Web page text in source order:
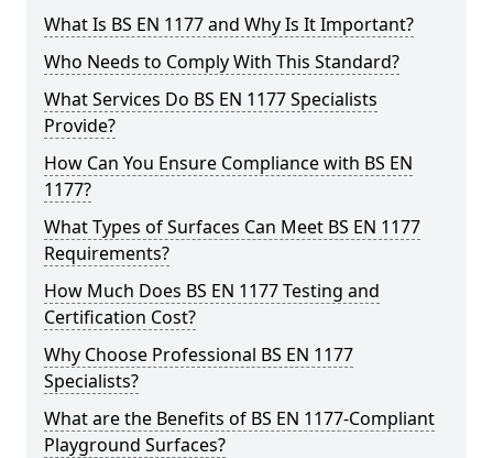
What Is BS EN 1177 and Why Is It Important?
Who Needs to Comply With This Standard?
What Services Do BS EN 1177 Specialists
Provide?
How Can You Ensure Compliance with BS EN
1177?
What Types of Surfaces Can Meet BS EN 1177
Requirements?
How Much Does BS EN 1177 Testing and
Certification Cost?
Why Choose Professional BS EN 1177
Specialists?
What are the Benefits of BS EN 1177-Compliant
Playground Surfaces?